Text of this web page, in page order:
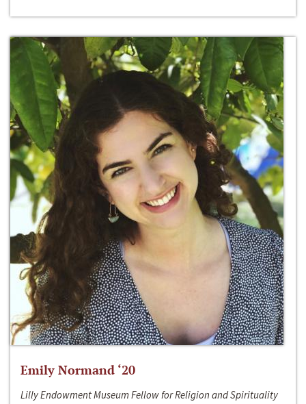
Emily Normand ‘20
Lilly Endowment Museum Fellow for Religion and Spirituality